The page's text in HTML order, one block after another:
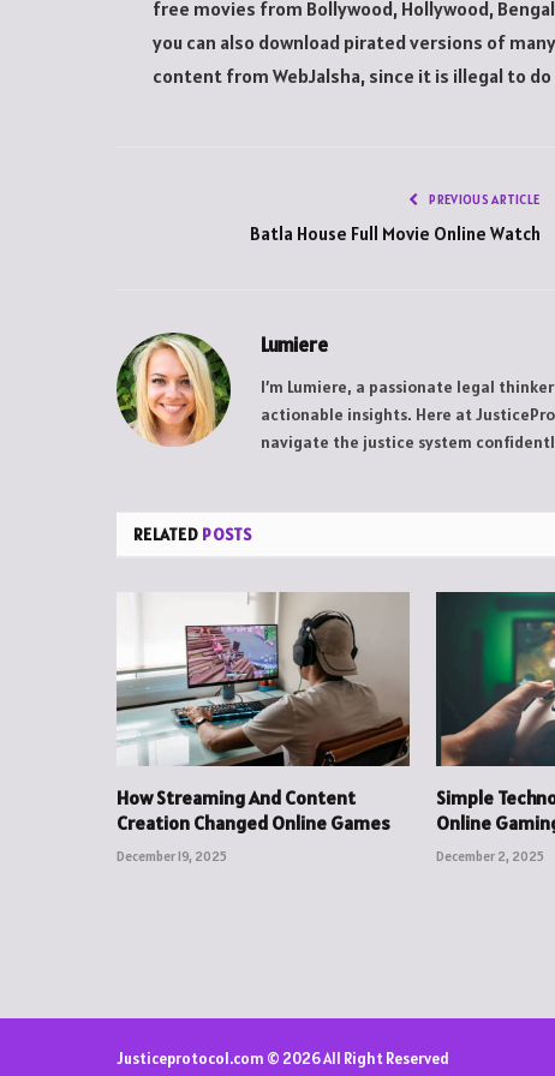
free movies from Bollywood, Hollywood,
you can also download pirated versions of
content from WebJalsha, since it is illegal to do
PREVIOUS ARTICLE
Batla House Full Movie Online Watch
Lumiere
I’m Lumiere, a passionate legal
actionable insights. Here at
navigate the justice system
RELATED POSTS
How Streaming And Content
Creation Changed Online Games
December 19, 2025
Simple
Online
December 2, 2025
Justiceprotocol.com © 2026 All Right Reserved